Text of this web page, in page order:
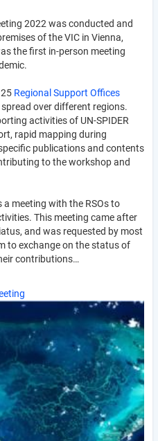
2022 was conducted and
of the VIC in Vienna,
the first in-person meeting
Regional Support Offices
over different regions.
activities of UN-SPIDER
rapid mapping during
publications and contents
to the workshop and
a meeting with the RSOs to
This meeting came after
and was requested by most
to exchange on the status of
contributions…